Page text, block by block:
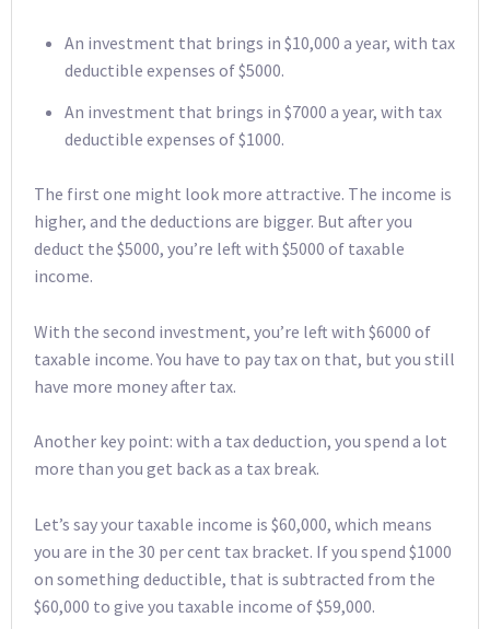
An investment that brings in $10,000 a year, with tax
deductible expenses of $5000.
An investment that brings in $7000 a year, with tax
deductible expenses of $1000.
The first one might look more attractive. The income is
higher, and the deductions are bigger. But after you
deduct the $5000, you’re left with $5000 of taxable
income.
With the second investment, you’re left with $6000 of
taxable income. You have to pay tax on that, but you still
have more money after tax.
Another key point: with a tax deduction, you spend a lot
more than you get back as a tax break.
Let’s say your taxable income is $60,000, which means
you are in the 30 per cent tax bracket. If you spend $1000
on something deductible, that is subtracted from the
$60,000 to give you taxable income of $59,000.